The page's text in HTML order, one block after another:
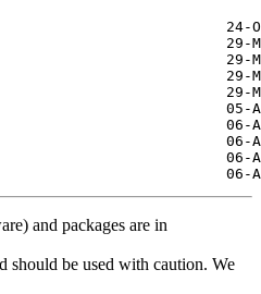
and packages are in
should be used with caution. We